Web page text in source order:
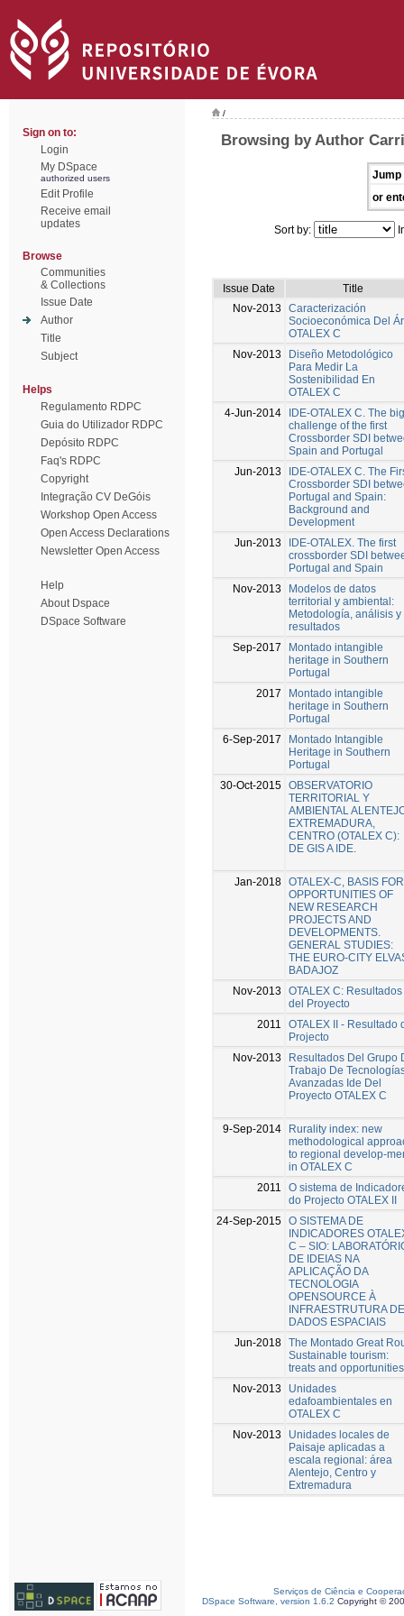
Sign on to:
Login
My DSpace
authorized users
Edit Profile
Receive email
updates
Browse
Communities
& Collections
Issue Date
Author
Title
Subject
Helps
Regulamento RDPC
Guia do Utilizador RDPC
Depósito RDPC
Faq's RDPC
Copyright
Integração CV DeGóis
Workshop Open Access
Open Access Declarations
Newsletter Open Access
Help
About Dspace
DSpace Software
/
Browsing by Author
Jump
or
Sort by:
Issue Date
Title
Nov-2013
Caracterización
Socioeconómica Del
OTALEX C
Nov-2013
Diseño Metodológico
Para Medir La
Sostenibilidad En
OTALEX C
4-Jun-2014
IDE-OTALEX C. The big
challenge of the first
Crossborder SDI
Spain and Portugal
Jun-2013
IDE-OTALEX C. The
Crossborder SDI
Portugal and Spain:
Background and
Development
Jun-2013
IDE-OTALEX. The first
crossborder SDI
Portugal and Spain
Nov-2013
Modelos de datos
territorial y ambiental:
Metodología, análisis y
resultados
Sep-2017
Montado intangible
heritage in Southern
Portugal
2017
Montado intangible
heritage in Southern
Portugal
6-Sep-2017
Montado Intangible
Heritage in Southern
Portugal
30-Oct-2015 OBSERVATORIO
TERRITORIAL Y
AMBIENTAL
EXTREMADURA,
CENTRO (OTALEX C):
DE GIS A IDE.
Jan-2018 OTALEX-C, BASIS FOR
OPPORTUNITIES OF
NEW RESEARCH
PROJECTS AND
DEVELOPMENTS.
GENERAL STUDIES:
THE EURO-CITY
BADAJOZ
Nov-2013
OTALEX C: Resultados
del Proyecto
2011
OTALEX II - Resultado
Projecto
Nov-2013
Resultados Del Grupo
Trabajo De
Avanzadas Ide Del
Proyecto OTALEX C
9-Sep-2014
Rurality index: new
methodological
to regional develop-
in OTALEX C
2011
O sistema de
do Projecto OTALEX II
24-Sep-2015 O SISTEMA DE
INDICADORES
C – SIO:
DE IDEIAS NA
APLICAÇÃO DA
TECNOLOGIA
OPENSOURCE À
INFRAESTRUTURA DE
DADOS ESPACIAIS
Jun-2018 The Montado Great
Sustainable tourism:
treats and opportunities
Nov-2013
Unidades
edafoambientales en
OTALEX C
Nov-2013
Unidades locales de
Paisaje aplicadas a
escala regional: área
Alentejo, Centro y
Extremadura
Serviços de Ciência e
DSpace Software, version 1.6.2 Copyright ©